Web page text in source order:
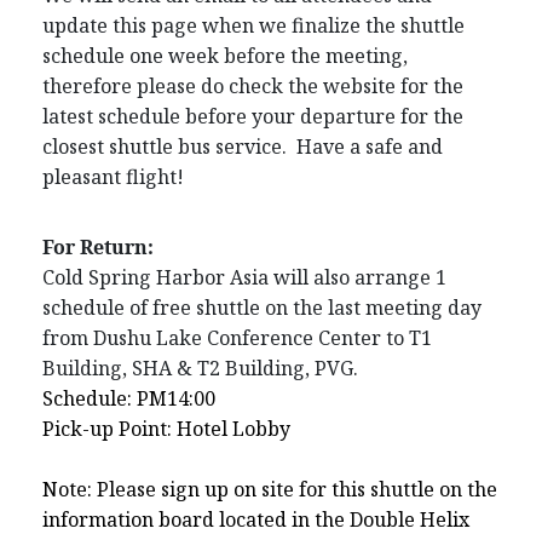
update this page when we finalize the shuttle
schedule one week before the meeting,
therefore please do check the website for the
latest schedule before your departure for the
closest shuttle bus service. Have a safe and
pleasant flight!
For Return:
Cold Spring Harbor Asia will also arrange 1
schedule of free shuttle on the last meeting day
from Dushu Lake Conference Center to T1
Building, SHA & T2 Building, PVG.
Schedule: PM14:00
Pick-up Point: Hotel Lobby
Note: Please sign up on site for this shuttle on the
information board located in the Double Helix